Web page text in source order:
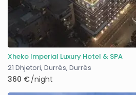
Xheko Imperial Luxury Hotel & SPA
21 Dhjetori, Durrës,Durrës
360 €/night